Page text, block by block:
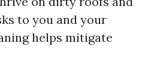
to you and your
helps mitigate